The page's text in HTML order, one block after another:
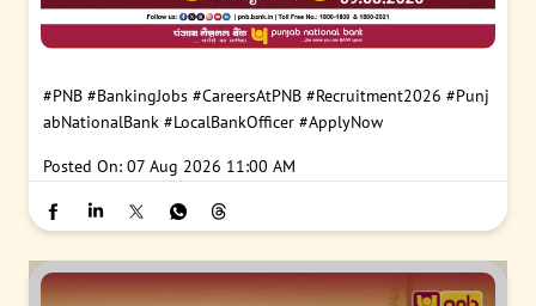
#PNB #BankingJobs #CareersAtPNB #Recruitment2026 #Punj
abNationalBank #LocalBankOfficer #ApplyNow
Posted On: 07 Aug 2026 11:00 AM